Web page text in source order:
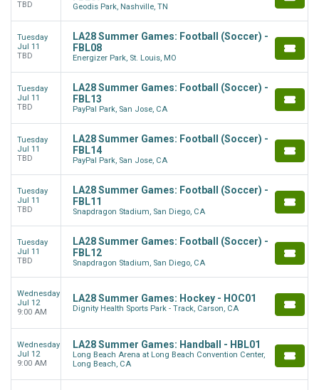
TBD
Geodis Park, Nashville, TN
Tuesday
Jul 11
TBD
LA28 Summer Games: Football (Soccer) -
FBL08
Energizer Park, St. Louis, MO
Tuesday
Jul 11
TBD
LA28 Summer Games: Football (Soccer) -
FBL13
PayPal Park, San Jose, CA
Tuesday
Jul 11
TBD
LA28 Summer Games: Football (Soccer) -
FBL14
PayPal Park, San Jose, CA
Tuesday
Jul 11
TBD
LA28 Summer Games: Football (Soccer) -
FBL11
Snapdragon Stadium, San Diego, CA
Tuesday
Jul 11
TBD
LA28 Summer Games: Football (Soccer) -
FBL12
Snapdragon Stadium, San Diego, CA
Wednesday
Jul 12
9:00 AM
LA28 Summer Games: Hockey - HOC01
Dignity Health Sports Park - Track, Carson, CA
Wednesday
Jul 12
9:00 AM
LA28 Summer Games: Handball - HBL01
Long Beach Arena at Long Beach Convention Center,
Long Beach, CA